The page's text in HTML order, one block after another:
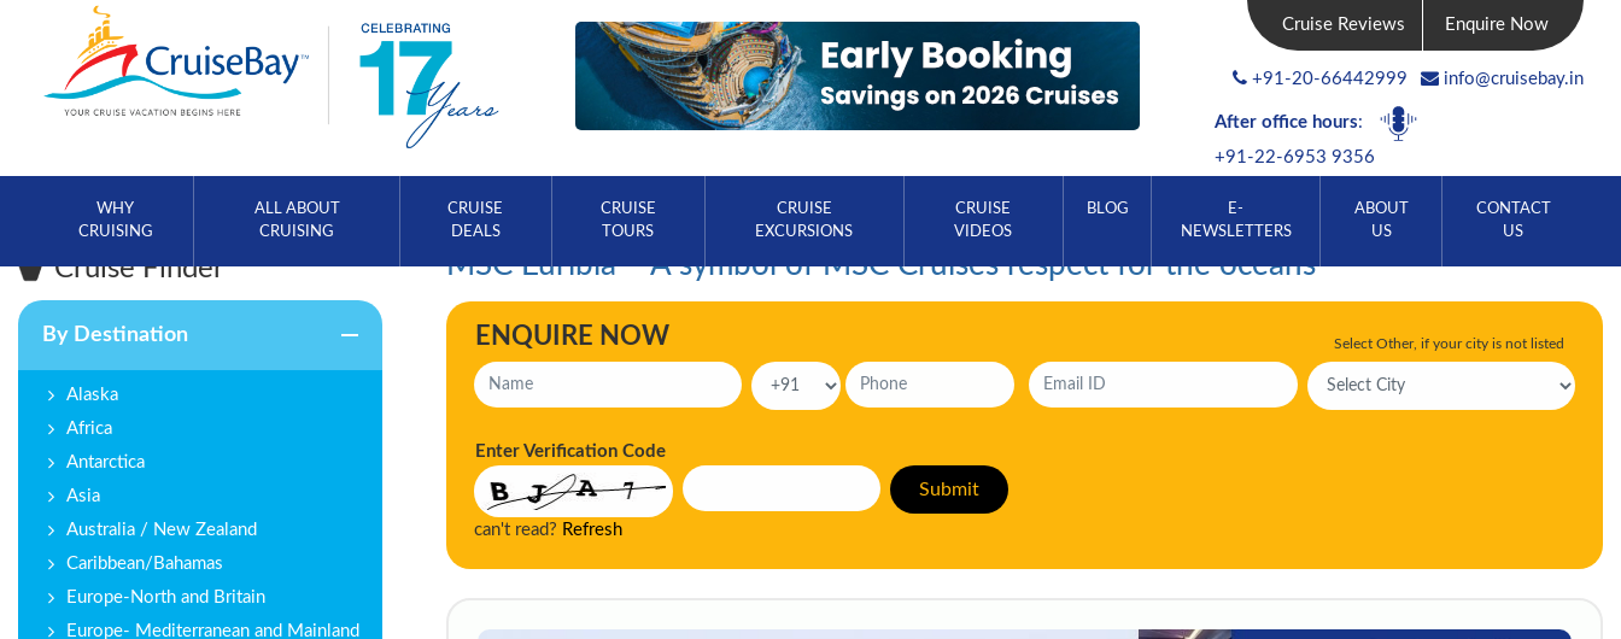
Cruise Reviews Enquire Now
+91-20-66442999 info@cruisebay.in
After office hours:
+91-22-6953 9356
WHY
CRUISING
ALL ABOUT
CRUISING
CRUISE
DEALS
CRUISE
TOURS
CRUISE
EXCURSIONS
CRUISE
VIDEOS
BLOG
E-
NEWSLETTERS
ABOUT
US
CONTACT
US
Cruise Finder
By Destination
Alaska
Africa
Antarctica
Asia
Australia / New Zealand
Caribbean/Bahamas
Europe-North and Britain
Europe- Mediterranean and Mainland
MSC Euribia – A symbol of MSC Cruises respect for the oceans
ENQUIRE NOW Select Other, if your city is not listed
Enter Verification Code
can't read? Refresh